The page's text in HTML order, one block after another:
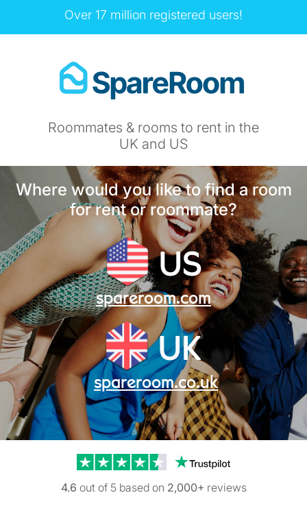
Over 17 million registered users!
Roommates & rooms to rent in the
UK and US
Where would you like to find a room
for rent or roommate?
US
spareroom.com
UK
spareroom.co.uk
Trustpilot reviews
4.6 out of 5 based on 2,000+ reviews